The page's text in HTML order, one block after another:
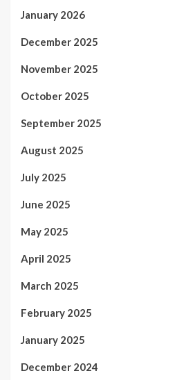
January 2026
December 2025
November 2025
October 2025
September 2025
August 2025
July 2025
June 2025
May 2025
April 2025
March 2025
February 2025
January 2025
December 2024